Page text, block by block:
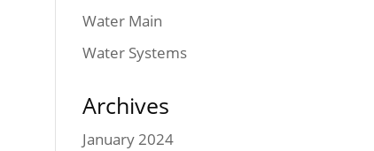
Water Main
Water Systems
Archives
January 2024